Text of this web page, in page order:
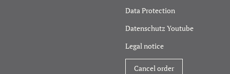
Data Protection
Datenschutz Youtube
Legal notice
Cancel order